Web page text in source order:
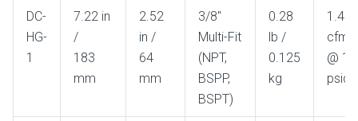
Model
Height Diameter Connection
Silica
Gel
Max.
Flow
DC-
HG-
1
7.22 in
/
183
mm
2.52
in /
64
mm
3/8"
Multi-Fit
(NPT,
BSPP,
BSPT)
0.28
lb /
0.125
kg
1.41
cfm
@ 1
psid